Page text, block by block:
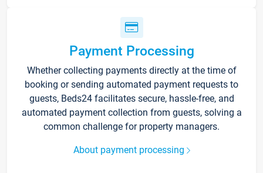
Payment Processing
Whether collecting payments directly at the time of
booking or sending automated payment requests to
guests, Beds24 facilitates secure, hassle-free, and
automated payment collection from guests, solving a
common challenge for property managers.
About payment processing